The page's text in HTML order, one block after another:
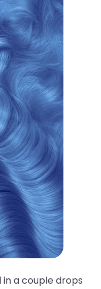
a couple drops